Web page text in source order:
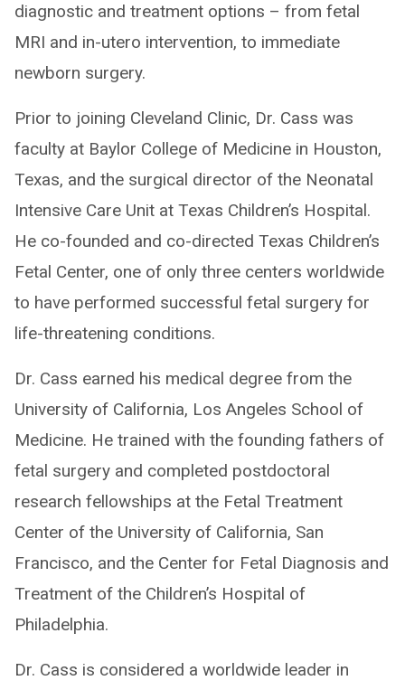
diagnostic and treatment options – from fetal
MRI and in-utero intervention, to immediate
newborn surgery.
Prior to joining Cleveland Clinic, Dr. Cass was
faculty at Baylor College of Medicine in Houston,
Texas, and the surgical director of the Neonatal
Intensive Care Unit at Texas Children’s Hospital.
He co-founded and co-directed Texas Children’s
Fetal Center, one of only three centers worldwide
to have performed successful fetal surgery for
life-threatening conditions.
Dr. Cass earned his medical degree from the
University of California, Los Angeles School of
Medicine. He trained with the founding fathers of
fetal surgery and completed postdoctoral
research fellowships at the Fetal Treatment
Center of the University of California, San
Francisco, and the Center for Fetal Diagnosis and
Treatment of the Children’s Hospital of
Philadelphia.
Dr. Cass is considered a worldwide leader in